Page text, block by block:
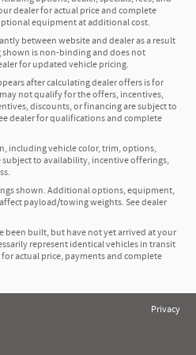
dealer for actual price and complete
equipment at additional cost.
between website and dealer as a result
is non-binding and does not
for updated vehicle pricing.
after calculating dealer offers is for
not qualify for the offers, incentives,
discounts, or financing are subject to
dealer for qualifications and complete
including vehicle color, trim, options,
to availability, incentive offerings,
shown. Additional options, equipment,
payload/towing weights. See dealer
been built, but have not yet arrived at your
represent identical vehicles in transit
actual price, payments and complete
Privacy